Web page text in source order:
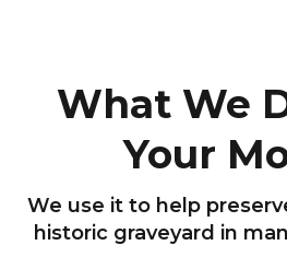
What We
Your
We use it to help
historic graveyard in